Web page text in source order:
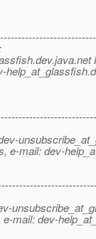
dev.java.net
help_at_glassfish.
e-mail: dev-
mail: dev-